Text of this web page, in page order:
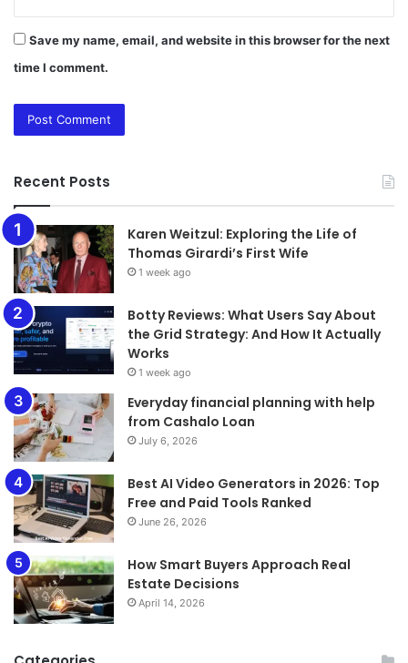
Save my name, email, and website in this browser for the next
time I comment.
Recent Posts
Karen Weitzul: Exploring the Life of
Thomas Girardi’s First Wife
1 week ago
​​​​​​​Botty Reviews: What Users Say About
the Grid Strategy: And How It Actually
Works
1 week ago
Everyday financial planning with help
from Cashalo Loan
July 6, 2026
Best AI Video Generators in 2026: Top
Free and Paid Tools Ranked
June 26, 2026
How Smart Buyers Approach Real
Estate Decisions
April 14, 2026